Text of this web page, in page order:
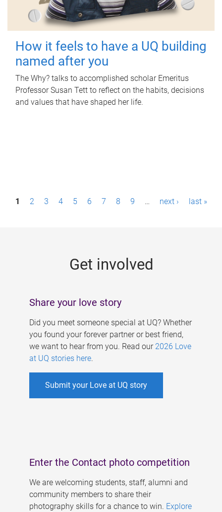
How it feels to have a UQ building
named after you
The Why? talks to accomplished scholar Emeritus
Professor Susan Tett to reflect on the habits, decisions
and values that have shaped her life.
P1 2 3 4 5 6 7 8 9 … next › last »
Get involved
Share your love story
Did you meet someone special at UQ? Whether
you found your forever partner or best friend,
we want to hear from you. Read our 2026 Love
at UQ stories here.
Submit your Love at UQ story
Enter the Contact photo competition
We are welcoming students, staff, alumni and
community members to share their
photography skills for a chance to win. Explore